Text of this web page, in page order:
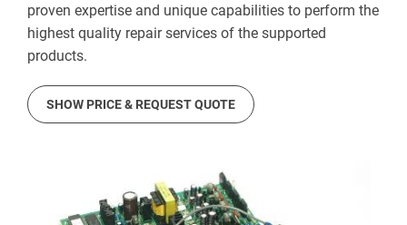
proven expertise and unique capabilities to perform the
highest quality repair services of the supported
products.
SHOW PRICE & REQUEST QUOTE